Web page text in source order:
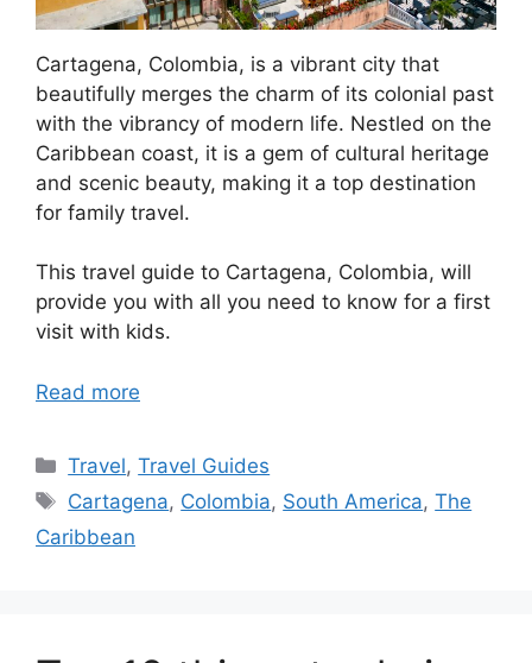
Cartagena, Colombia, is a vibrant city that
beautifully merges the charm of its colonial past
with the vibrancy of modern life. Nestled on the
Caribbean coast, it is a gem of cultural heritage
and scenic beauty, making it a top destination
for family travel.
This travel guide to Cartagena, Colombia, will
provide you with all you need to know for a first
visit with kids.
Read more
Categories
Travel,Travel Guides
Tags
Cartagena, Colombia, South America,The
Caribbean